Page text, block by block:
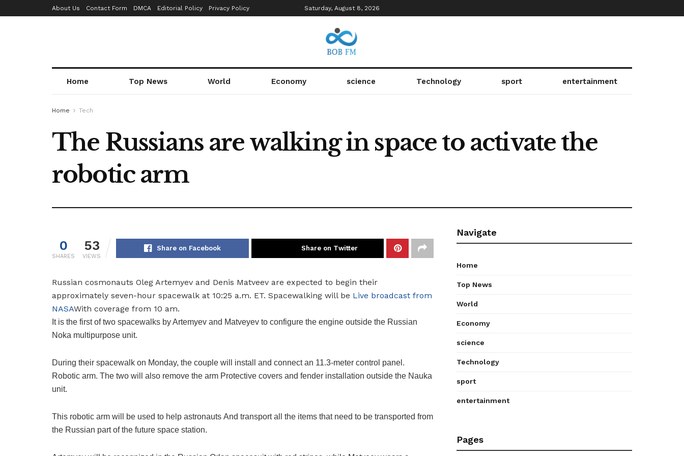
About Us Contact Form DMCA Editorial Policy Privacy Policy Saturday, August 8, 2026
Home Top News World Economy science Technology sport entertainment
Home Tech
The Russians are walking in space to activate the
robotic arm
0
SHARES
53
VIEWS
Share on Facebook Share on Twitter
Russian cosmonauts Oleg Artemyev and Denis Matveev are expected to begin their
approximately seven-hour spacewalk at 10:25 a.m. ET. Spacewalking will be Live broadcast from
NASAWith coverage from 10 am.
It is the first of two spacewalks by Artemyev and Matveyev to configure the engine outside the Russian
Noka multipurpose unit.
During their spacewalk on Monday, the couple will install and connect an 11.3-meter control panel.
Robotic arm. The two will also remove the arm Protective covers and fender installation outside the Nauka
unit.
This robotic arm will be used to help astronauts And transport all the items that need to be transported from
the Russian part of the future space station.
Navigate
Home
Top News
World
Economy
science
Technology
sport
entertainment
Pages